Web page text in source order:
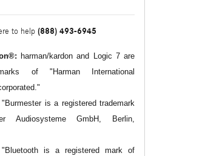
to help (888) 493-6945
harman/kardon and Logic 7 are
of "Harman International
"Burmester is a registered trademark
Audiosysteme GmbH, Berlin,
"Bluetooth is a registered mark of